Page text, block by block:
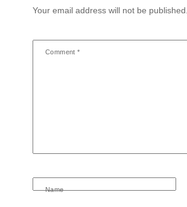
Your email address will not be published.
Comment*
Name